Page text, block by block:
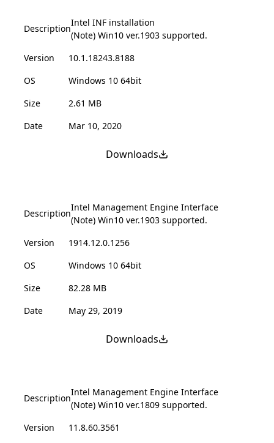
Description
Intel INF installation
(Note) Win10 ver.1903 supported.
Version
10.1.18243.8188
OS
Windows 10 64bit
Size
2.61 MB
Date
Mar 10, 2020
Downloads
Description
Intel Management Engine Interface
(Note) Win10 ver.1903 supported.
Version
1914.12.0.1256
OS
Windows 10 64bit
Size
82.28 MB
Date
May 29, 2019
Downloads
Description
Intel Management Engine Interface
(Note) Win10 ver.1809 supported.
Version
11.8.60.3561